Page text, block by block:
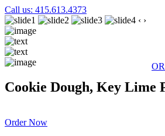
Call us: 415.613.4373
‹ ›
Cookie Dough, Key Lime
Order Now